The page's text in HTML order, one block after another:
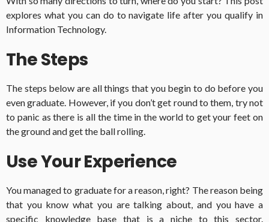
explores what you can do to navigate life after you qualify in
Information Technology.
The Steps
The steps below are all things that you begin to do before you
even graduate. However, if you don’t get round to them, try not
to panic as there is all the time in the world to get your feet on
the ground and get the ball rolling.
Use Your Experience
You managed to graduate for a reason, right? The reason being
that you know what you are talking about, and you have a
specific knowledge base that is a niche to this sector.